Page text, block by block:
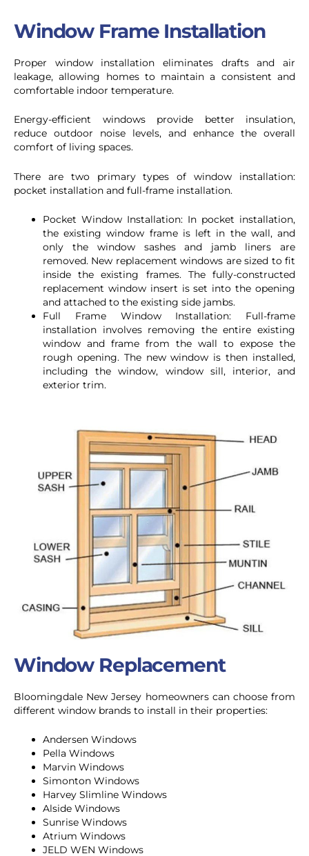
Window Frame Installation
Proper window installation eliminates drafts and air
leakage, allowing homes to maintain a consistent and
comfortable indoor temperature.
Energy-efficient windows provide better insulation,
reduce outdoor noise levels, and enhance the overall
comfort of living spaces.
There are two primary types of window installation:
pocket installation and full-frame installation.
Pocket Window Installation: In pocket installation,
the existing window frame is left in the wall, and
only the window sashes and jamb liners are
removed. New replacement windows are sized to fit
inside the existing frames. The fully-constructed
replacement window insert is set into the opening
and attached to the existing side jambs.
Full Frame Window Installation: Full-frame
installation involves removing the entire existing
window and frame from the wall to expose the
rough opening. The new window is then installed,
including the window, window sill, interior, and
exterior trim.
Window Replacement
Bloomingdale New Jersey homeowners can choose from
different window brands to install in their properties:
Andersen Windows
Pella Windows
Marvin Windows
Simonton Windows
Harvey Slimline Windows
Alside Windows
Sunrise Windows
Atrium Windows
JELD WEN Windows